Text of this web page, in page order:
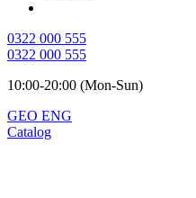
0322 000 555
0322 000 555
10:00-20:00 (Mon-Sun)
GEO ENG
Catalog